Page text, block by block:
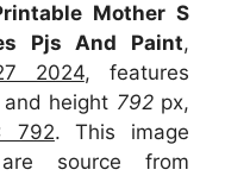
Mother S
Pjs And Paint,
2024, features
and height 792 px,
792. This image
are sourcefrom